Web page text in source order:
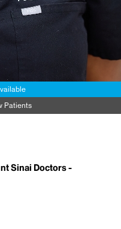
Patients
Sinai Doctors -